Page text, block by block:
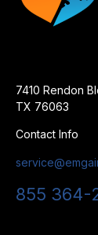
7410 Rendon
TX 76063
Contact Info
855 364-